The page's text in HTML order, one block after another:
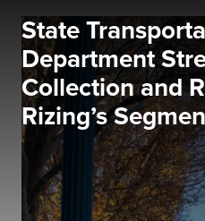
State
Department
Collection and
Rizing’s